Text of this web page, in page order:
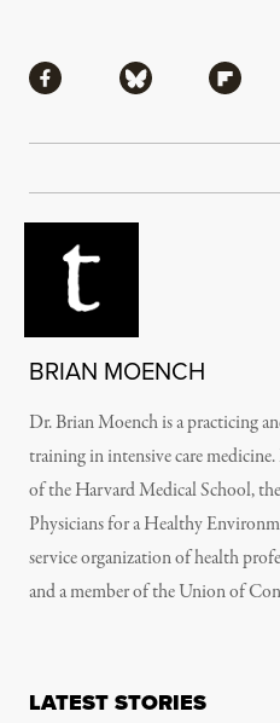
Share via Facebook
Share via
BRIAN MOENCH
Dr. Brian Moench is a practicing
training in intensive care
of the Harvard Medical School,
Physicians for a Healthy
service organization of health
and a member of the Union of
LATEST STORIES